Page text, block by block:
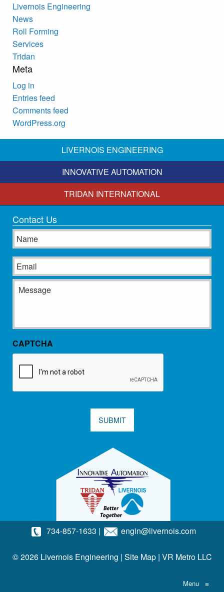
Livernois Engineering
News
Roll Forming
Services
Tridan
Meta
Log in
Entries feed
Comments feed
WordPress.org
LIVERNOIS ENGINEERING
INNOVATIVE AUTOMATION
TRIDAN INTERNATIONAL
Contact Us
Name
Email
Message
CAPTCHA
SUBMIT
734-857-1633 | engin@livernois.com
© 2026 Livernois Engineering | Site Map| VR Metro LLC
Menu ≡